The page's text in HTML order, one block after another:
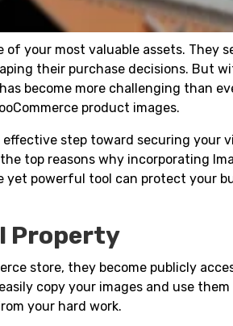
your most valuable assets. They
their purchase decisions. But
become more challenging than
product images.
step toward securing your
top reasons why incorporating
yet powerful tool can protect your
Property
store, they become publicly
copy your images and use
your hard work.